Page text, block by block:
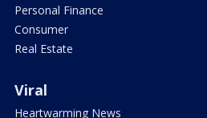
Personal Finance
Consumer
Real Estate
Viral
Heartwarming News